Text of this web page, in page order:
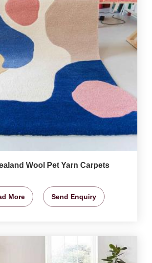
Wool Pet Yarn Carpets
More Send Enquiry